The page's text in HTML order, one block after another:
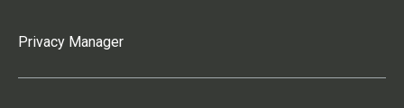
Privacy Manager